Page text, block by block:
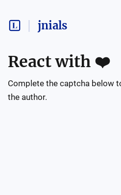
jnials
React with ❤️
Complete the captcha below
the author.